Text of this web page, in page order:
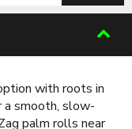
with roots in
a smooth, slow-
palm rolls near